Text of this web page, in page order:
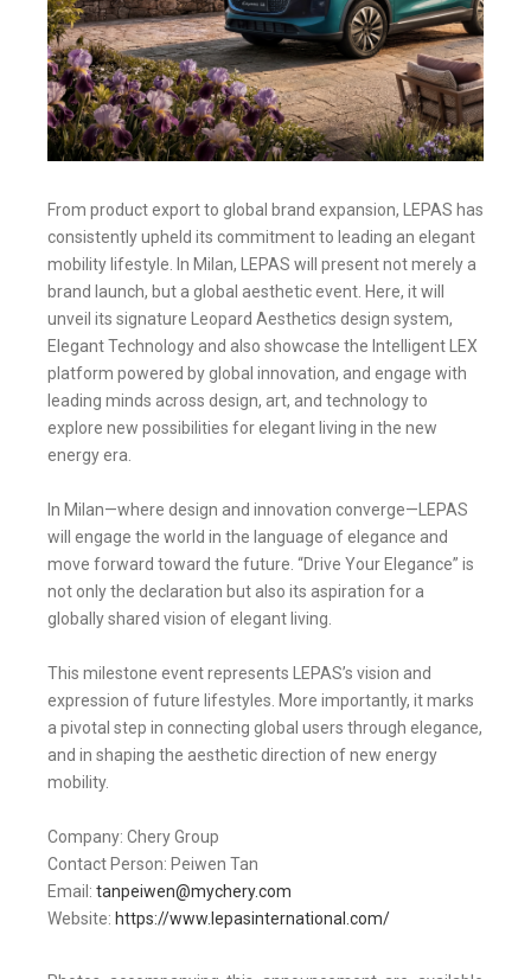
From product export to global brand expansion, LEPAS has
consistently upheld its commitment to leading an elegant
mobility lifestyle. In Milan, LEPAS will present not merely a
brand launch, but a global aesthetic event. Here, it will
unveil its signature Leopard Aesthetics design system,
Elegant Technology and also showcase the Intelligent LEX
platform powered by global innovation, and engage with
leading minds across design, art, and technology to
explore new possibilities for elegant living in the new
energy era.
In Milan—where design and innovation converge—LEPAS
will engage the world in the language of elegance and
move forward toward the future. “Drive Your Elegance” is
not only the declaration but also its aspiration for a
globally shared vision of elegant living.
This milestone event represents LEPAS’s vision and
expression of future lifestyles. More importantly, it marks
a pivotal step in connecting global users through elegance,
and in shaping the aesthetic direction of new energy
mobility.
Company: Chery Group
Contact Person: Peiwen Tan
Email: tanpeiwen@mychery.com
Website: https://www.lepasinternational.com/